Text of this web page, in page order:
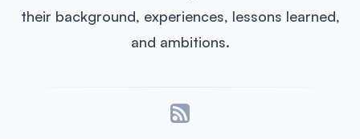
their background, experiences, lessons learned,
and ambitions.